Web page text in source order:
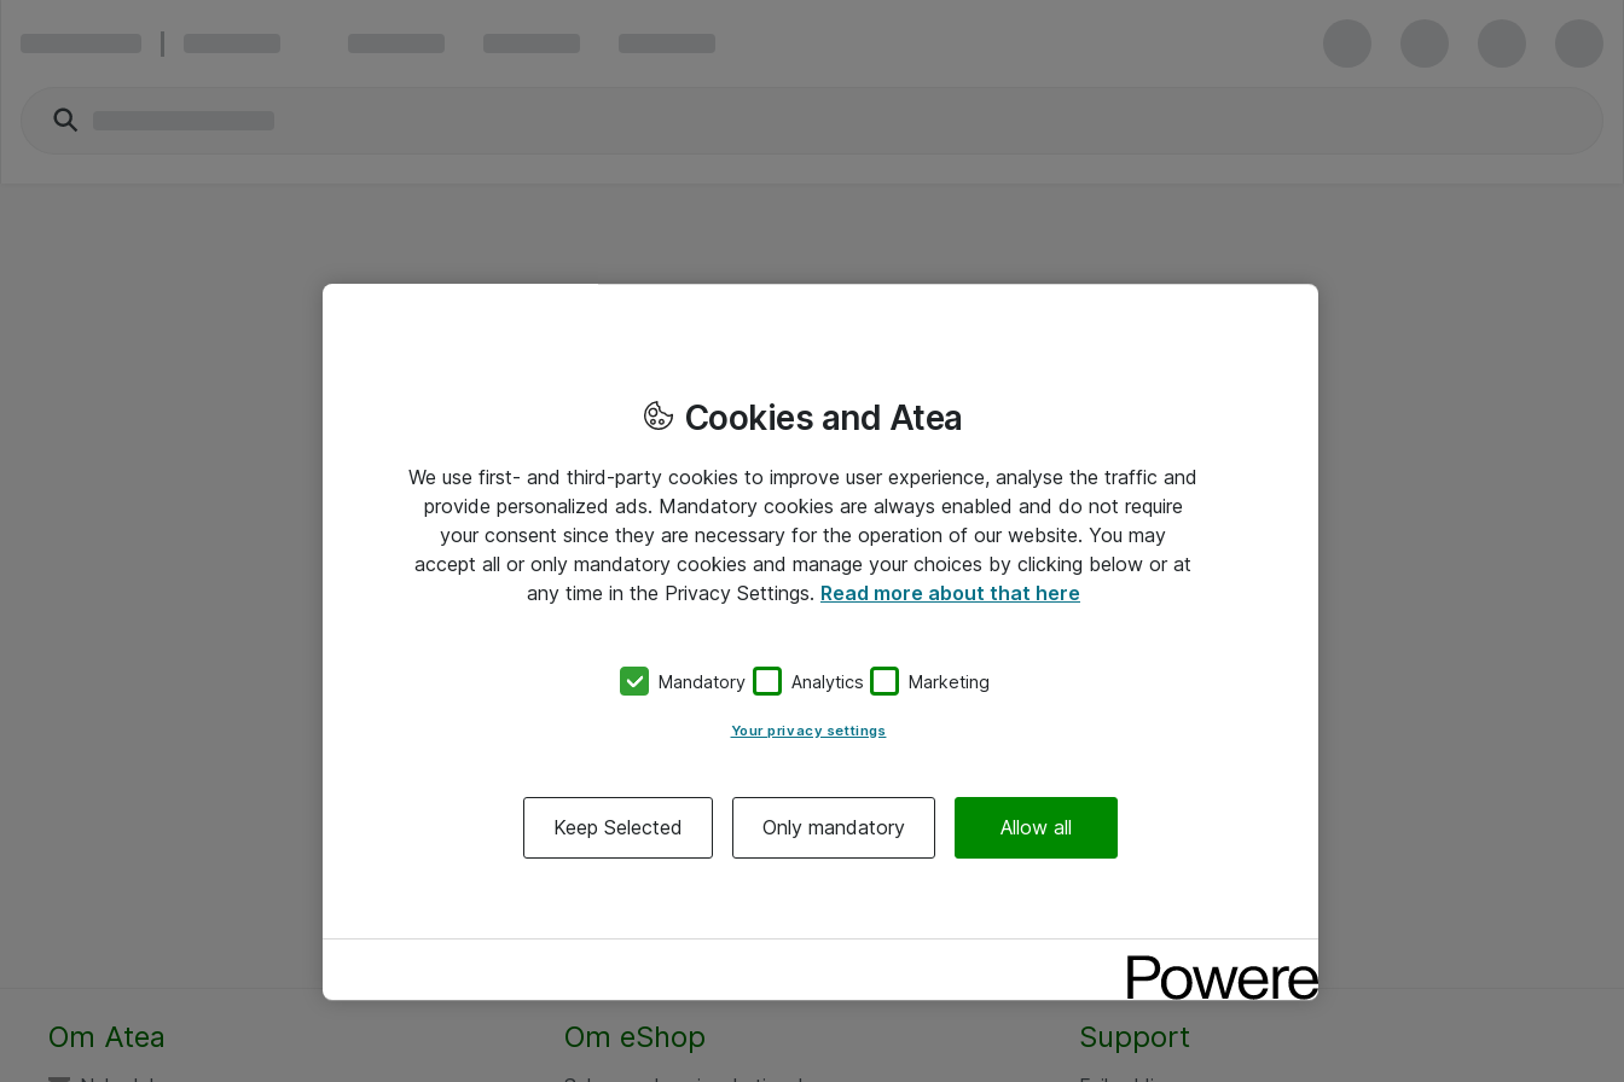
Om Atea Om eShop Support
Cookies and Atea
We use first- and third-party cookies to improve user experience, analyse the traffic and
provide personalized ads. Mandatory cookies are always enabled and do not require
your consent since they are necessary for the operation of our website. You may
accept all or only mandatory cookies and manage your choices by clicking below or at
any time in the Privacy Settings. Read more about that here
Mandatory Analytics Marketing
Your privacy settings
Keep Selected Only mandatory Allow all